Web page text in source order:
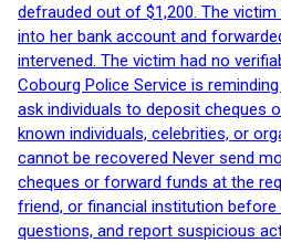
defrauded out of $1,200. The
into her bank account and
intervened. The victim had no
Cobourg Police Service is
ask individuals to deposit cheques
known individuals, celebrities, or
cannot be recovered Never send
cheques or forward funds at the
friend, or financial institution
questions, and report suspicious